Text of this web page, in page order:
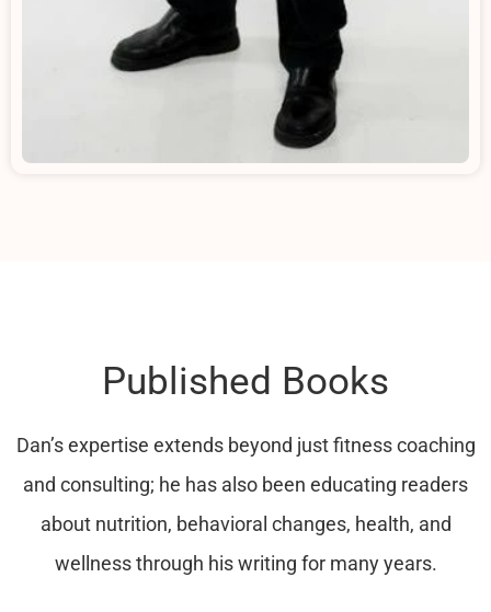
Published Books
Dan’s expertise extends beyond just fitness coaching
and consulting; he has also been educating readers
about nutrition, behavioral changes, health, and
wellness through his writing for many years.